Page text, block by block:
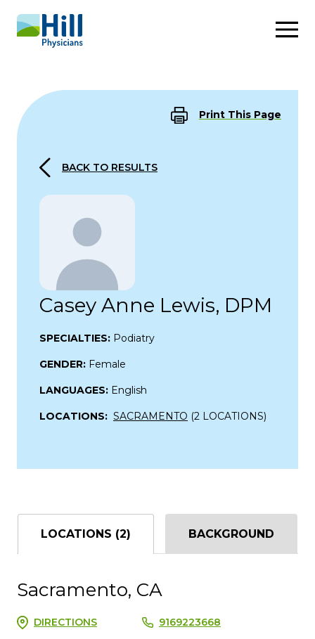
Skip to content
Print This Page
BACK TO RESULTS
Casey Anne Lewis, DPM
SPECIALTIES: Podiatry
GENDER: Female
LANGUAGES: English
LOCATIONS: SACRAMENTO (2 LOCATIONS)
LOCATIONS (2) BACKGROUND
Sacramento, CA
DIRECTIONS 9169223668